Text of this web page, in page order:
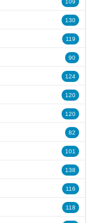
109
130
119
90
124
120
120
82
101
138
116
118